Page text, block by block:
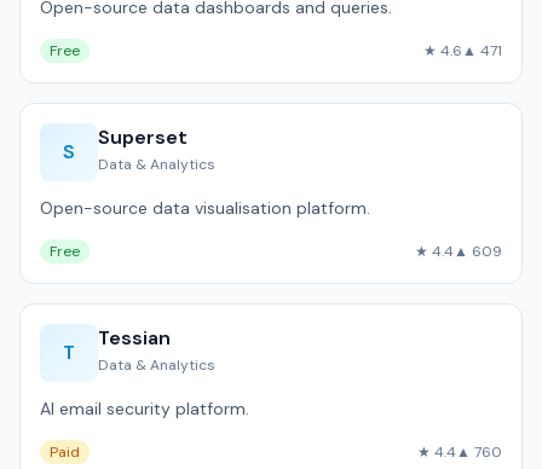
Open-source data dashboards and queries.
Free ★ 4.6▲ 471
S
Superset
Data & Analytics
Open-source data visualisation platform.
Free ★ 4.4▲ 609
T
Tessian
Data & Analytics
AI email security platform.
Paid ★ 4.4▲ 760